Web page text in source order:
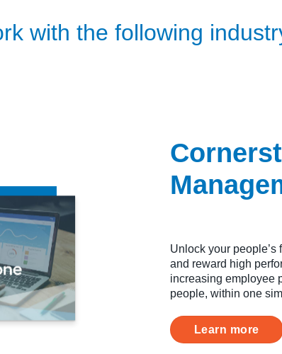
with the following
Unlock your
and reward high
increasing employee
people, within one
Learn more